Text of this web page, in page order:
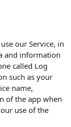
our Service, in
and information
called Log
such as your
name,
of the app when
use of the